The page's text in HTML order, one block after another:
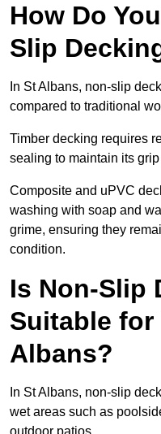
How Do
Slip
In St Albans, non-slip
compared to traditional
Timber decking requires
sealing to maintain its
Composite and uPVC
washing with soap and
grime, ensuring they
condition.
Is Non-Slip
Suitable for
Albans?
In St Albans, non-slip
wet areas such as